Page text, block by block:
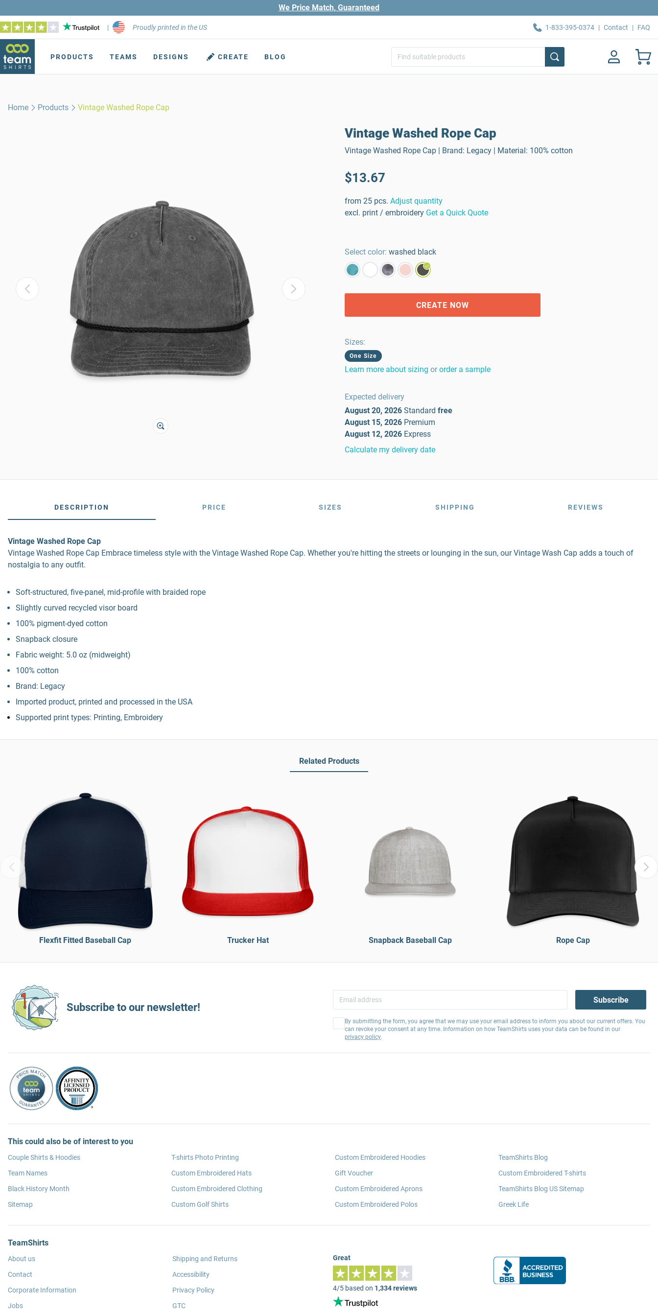
We Price Match, Guaranteed
| Proudly printed in the US 1-833-395-0374 | Contact | FAQ
PRODUCTS TEAMS DESIGNS CREATE BLOG
Home Products Vintage Washed Rope Cap
Vintage Washed Rope Cap
Vintage Washed Rope Cap | Brand: Legacy | Material: 100% cotton
$13.67
from 25 pcs. Adjust quantity
excl. print / embroidery Get a Quick Quote
Select color: washed black
CREATE NOW
Sizes:
One Size
Learn more about sizing or order a sample
Expected delivery
August 20, 2026 Standard free
August 15, 2026 Premium
August 12, 2026 Express
Calculate my delivery date
DESCRIPTION PRICE SIZES SHIPPING REVIEWS
Vintage Washed Rope Cap
Vintage Washed Rope Cap Embrace timeless style with the Vintage Washed Rope Cap. Whether you're hitting the streets or lounging in the sun, our Vintage Wash Cap adds a touch of
nostalgia to any outfit.
Soft-structured, five-panel, mid-profile with braided rope
Slightly curved recycled visor board
100% pigment-dyed cotton
Snapback closure
Fabric weight: 5.0 oz (midweight)
100% cotton
Brand: Legacy
Imported product, printed and processed in the USA
Supported print types: Printing, Embroidery
Related Products
Flexfit Fitted Baseball Cap Trucker Hat Snapback Baseball Cap Rope Cap
Subscribe to our newsletter!
Subscribe
By submitting the form, you agree that we may use your email address to inform you about our current offers. You
can revoke your consent at any time. Information on how TeamShirts uses your data can be found in our
privacy policy.
This could also be of interest to you
Couple Shirts & Hoodies
Team Names
Black History Month
Sitemap
T-shirts Photo Printing
Custom Embroidered Hats
Custom Embroidered Clothing
Custom Golf Shirts
Custom Embroidered Hoodies
Gift Voucher
Custom Embroidered Aprons
Custom Embroidered Polos
TeamShirts Blog
Custom Embroidered T-shirts
TeamShirts Blog US Sitemap
Greek Life
TeamShirts
About us
Contact
Corporate Information
Jobs
Shipping and Returns
Accessibility
Privacy Policy
GTC
Great
4/5 based on 1,334 reviews